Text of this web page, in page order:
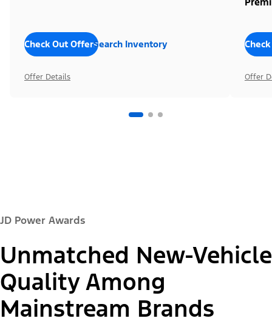
Check Out OffersSearch Inventory
Offer Details Offer
JD Power Awards
Unmatched New-Vehicle
Quality Among
Mainstream Brands